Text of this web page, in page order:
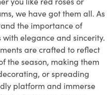
we have got them all. As
the importance of
elegance and sincerity.
are crafted to reflect
the season, making them
or spreading
platform and immerse